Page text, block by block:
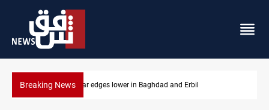
Breaking NewsIraq oil minister details Hormuz talks, production outlook